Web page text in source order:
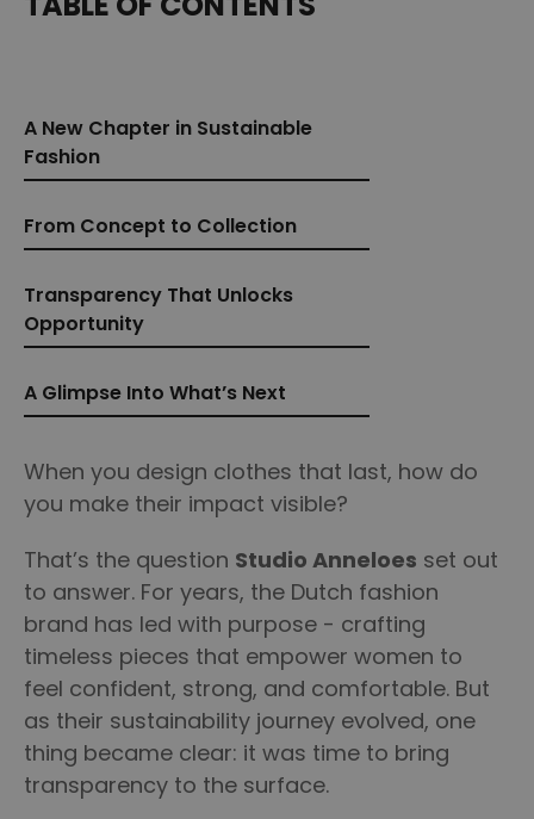
A New Chapter in Sustainable
Fashion
From Concept to Collection
Transparency That Unlocks
Opportunity
A Glimpse Into What’s Next
When you design clothes that last, how do
you make their impact visible?
That’s the question Studio Anneloes set out
to answer. For years, the Dutch fashion
brand has led with purpose - crafting
timeless pieces that empower women to
feel confident, strong, and comfortable. But
as their sustainability journey evolved, one
thing became clear: it was time to bring
transparency to the surface.